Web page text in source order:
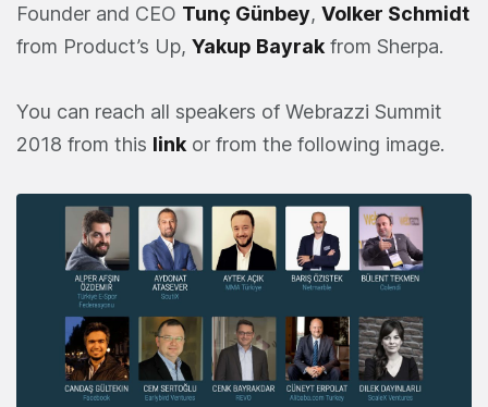
Founder and CEO Tunç Günbey, Volker Schmidt
from Product’s Up, Yakup Bayrak from Sherpa.
You can reach all speakers of Webrazzi Summit
2018 from this link or from the following image.